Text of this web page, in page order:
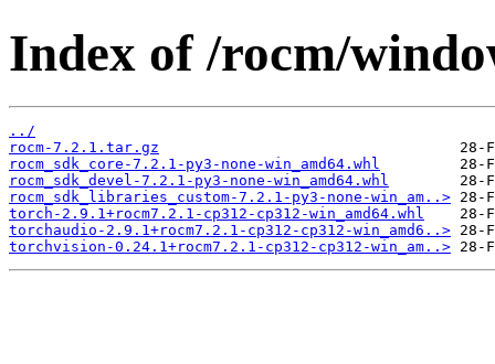
Index of /rocm/
../
rocm-7.2.1.tar.gz
rocm_sdk_core-7.2.1-py3-none-win_amd64.whl
rocm_sdk_devel-7.2.1-py3-none-win_amd64.whl
rocm_sdk_libraries_custom-7.2.1-py3-none-win_am..>
torch-2.9.1+rocm7.2.1-cp312-cp312-win_amd64.whl
torchaudio-2.9.1+rocm7.2.1-cp312-cp312-win_amd6..>
torchvision-0.24.1+rocm7.2.1-cp312-cp312-win_am..>